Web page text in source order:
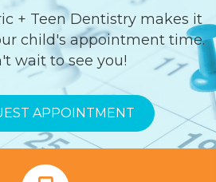
+ Teen Dentistry makes it
child's appointment time.
wait to see you!
APPOINTMENT